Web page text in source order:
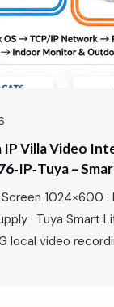
IP Villa Video
–
Built For
Screen 1024×600 ·
· Tuya Smart
local video